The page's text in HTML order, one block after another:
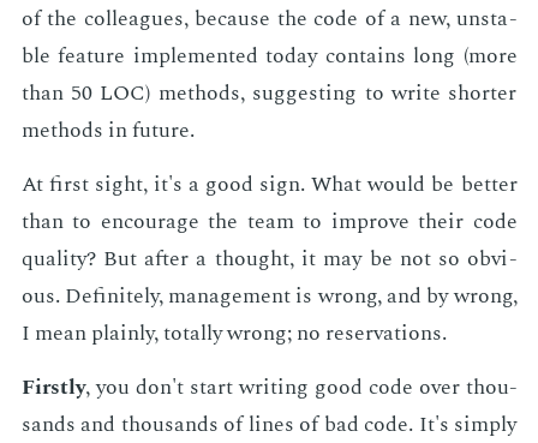
of the col­leagues, be­cause the code of a new, un­sta­
ble fea­ture im­ple­ment­ed to­day con­tains long (more
than 50 LOC) meth­ods, sug­gest­ing to write short­er
meth­ods in fu­ture.
At first sight, it's a good sign. What would be bet­ter
than to en­cour­age the team to im­prove their code
qual­i­ty? But af­ter a thought, it may be not so ob­vi­
ous. Def­i­nite­ly, man­age­ment is wrong, and by wrong,
I mean plain­ly, to­tal­ly wrong; no reser­va­tions.
First­ly, you don't start writ­ing good code over thou­
sands and thou­sands of lines of bad code. It's sim­ply